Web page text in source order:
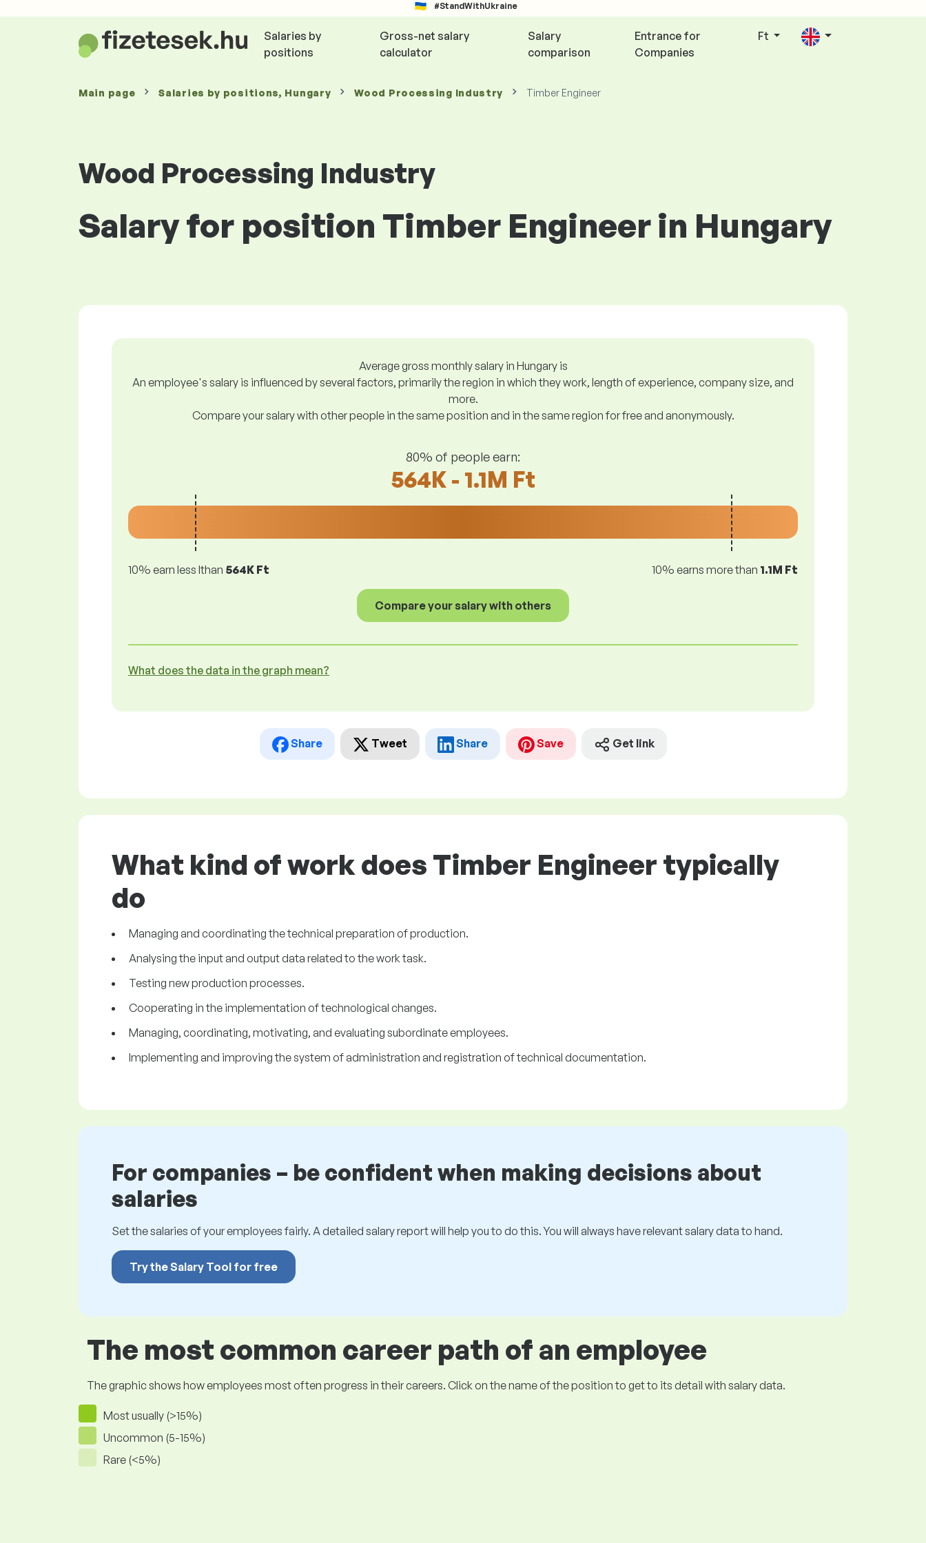
#StandWithUkraine
Salaries by
positions
Gross-net salary
calculator
Salary
comparison
Entrance for
Companies
Ft
Main page Salaries by positions, Hungary Wood Processing Industry Timber Engineer
Wood Processing Industry
Salary for position Timber Engineer in Hungary
Average gross monthly salary in Hungary is
An employee's salary is influenced by several factors, primarily the region in which they work, length of experience, company size, and
more.
Compare your salary with other people in the same position and in the same region for free and anonymously.
80% of people earn:
564K - 1.1M Ft
10% earn less lthan 564K Ft 10% earns more than 1.1M Ft
Compare your salary with others
What does the data in the graph mean?
Share Tweet Share Save Get link
What kind of work does Timber Engineer typically
do
Managing and coordinating the technical preparation of production.
Analysing the input and output data related to the work task.
Testing new production processes.
Cooperating in the implementation of technological changes.
Managing, coordinating, motivating, and evaluating subordinate employees.
Implementing and improving the system of administration and registration of technical documentation.
For companies – be confident when making decisions about
salaries
Set the salaries of your employees fairly. A detailed salary report will help you to do this. You will always have relevant salary data to hand.
Try the Salary Tool for free
The most common career path of an employee
The graphic shows how employees most often progress in their careers. Click on the name of the position to get to its detail with salary data.
Most usually (>15%)
Uncommon (5-15%)
Rare (<5%)